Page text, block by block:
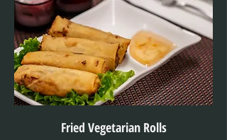
Fried Vegetarian Rolls